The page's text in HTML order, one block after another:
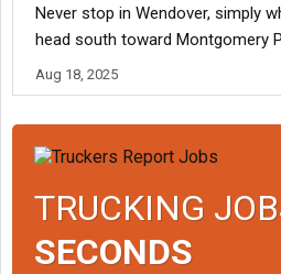
Never stop in Wendover, simply
head south toward Montgomery
Aug 18, 2025
TRUCKING
SECONDS